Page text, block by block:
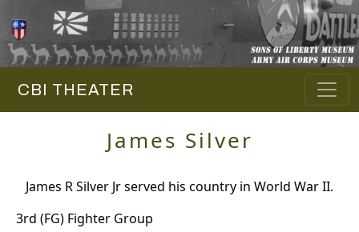
CBI THEATER
James Silver
James R Silver Jr served his country in World War II.
3rd (FG) Fighter Group